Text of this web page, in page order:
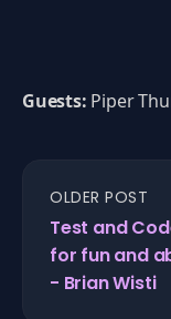
Guests: Piper
OLDER POST
Test and
for fun and
- Brian Wisti